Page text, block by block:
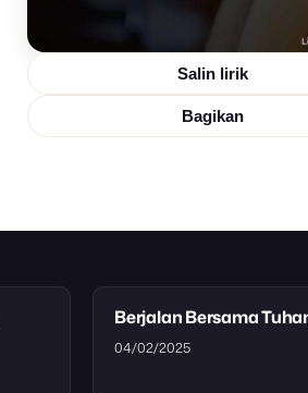
Salin lirik
Bagikan
Berjalan Bersama
04/02/2025